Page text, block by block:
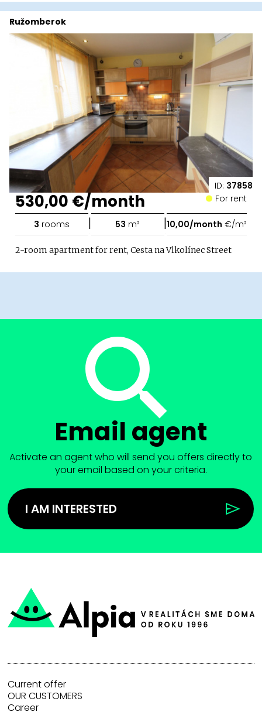
ID: 37858
Ružomberok
530,00 €/month For rent
3 rooms | 53 m² |10,00/month €/m²
2-room apartment for rent, Cesta na Vlkolínec Street
Email agent
Activate an agent who will send you offers directly to
your email based on your criteria.
I AM INTERESTED
Current offer
OUR CUSTOMERS
Career